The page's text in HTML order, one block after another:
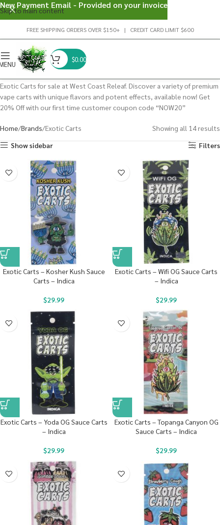
Skip to main content
FREE SHIPPING ORDERS OVER $150+ | CREDIT CARD LIMIT $600
$0.00
Exotic Carts for sale at West Coast Releaf. Discover a variety of premium
vape carts with unique flavors and potent effects, available now! Get
20% Off with our first time customer coupon code “NOW20”
Home Brands Exotic Carts
Showing all 14 results
Show sidebar
Filters
Exotic Carts – Kosher Kush Sauce
Carts – Indica
$29.99
Exotic Carts – Wifi OG Sauce Carts
– Indica
$29.99
Exotic Carts – Yoda OG Sauce Carts
– Indica
$29.99
Exotic Carts – Topanga Canyon OG
Sauce Carts – Indica
$29.99
New Payment Email - Provided on your invoice